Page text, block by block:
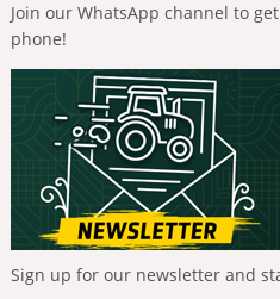
Join our WhatsApp channel to
phone!
Sign up for our newsletter and